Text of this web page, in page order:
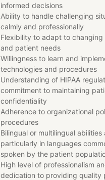
informed decisions
Ability to handle challenging
calmly and professionally
Flexibility to adapt to changing
and patient needs
Willingness to learn and
technologies and procedures
Understanding of HIPAA
commitment to maintaining
confidentiality
Adherence to organizational
procedures
Bilingual or multilingual abilities
particularly in languages
spoken by the patient
High level of professionalism
dedication to providing quality